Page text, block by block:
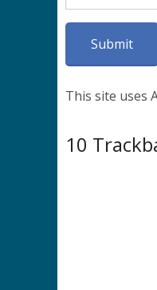
This site uses
10